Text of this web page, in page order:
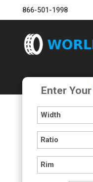
866-501-1998
Enter Your